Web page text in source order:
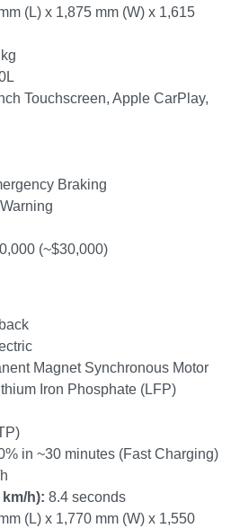
(L) x 1,875 mm (W) x 1,615
Touchscreen, Apple CarPlay,
Braking
(~$30,000)
Magnet Synchronous Motor
Iron Phosphate (LFP)
in ~30 minutes (Fast Charging)
h): 8.4 seconds
(L) x 1,770 mm (W) x 1,550